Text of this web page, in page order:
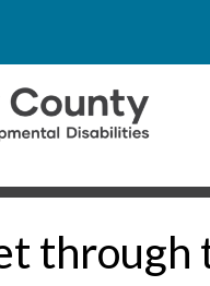
through